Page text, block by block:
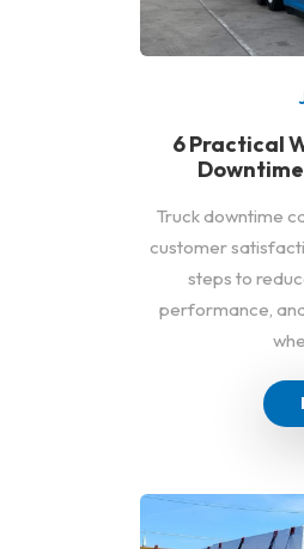
6 Practical
Truck downtime
customer
steps to
performance,